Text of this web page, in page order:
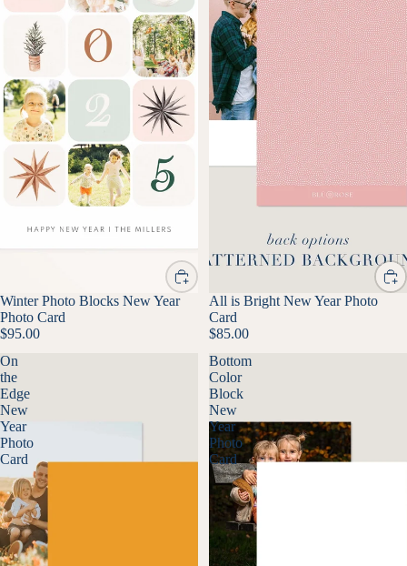
Winter Photo Blocks New Year
Photo Card
$95.00
All is Bright New Year Photo
Card
$85.00
On
the
Edge
New
Year
Photo
Card
Bottom
Color
Block
New
Year
Photo
Card